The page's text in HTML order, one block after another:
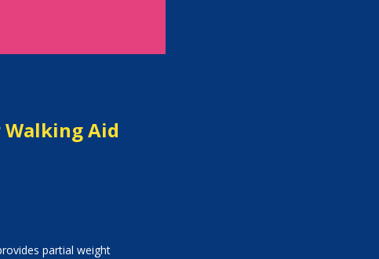
Walking Aid
partial weight